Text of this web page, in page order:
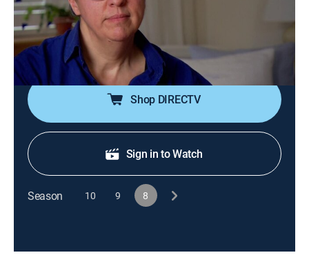
TVPG|History, Science|2010
A woman searches for a man who may have saved
her father's life during the Korean War; author of a
lesbian autobiography.
Shop DIRECTV
Sign in to Watch
Season 10 9 8